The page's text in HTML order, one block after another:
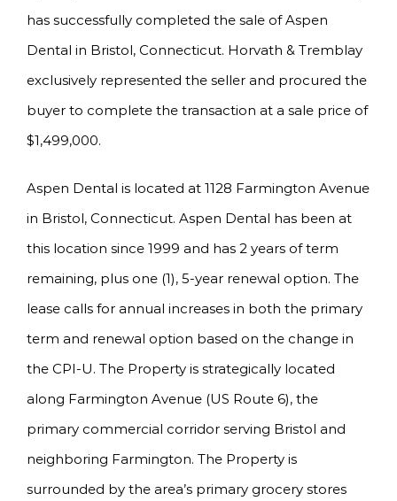
has successfully completed the sale of Aspen
Dental in Bristol, Connecticut. Horvath & Tremblay
exclusively represented the seller and procured the
buyer to complete the transaction at a sale price of
$1,499,000.
Aspen Dental is located at 1128 Farmington Avenue
in Bristol, Connecticut. Aspen Dental has been at
this location since 1999 and has 2 years of term
remaining, plus one (1), 5-year renewal option. The
lease calls for annual increases in both the primary
term and renewal option based on the change in
the CPI-U. The Property is strategically located
along Farmington Avenue (US Route 6), the
primary commercial corridor serving Bristol and
neighboring Farmington. The Property is
surrounded by the area’s primary grocery stores